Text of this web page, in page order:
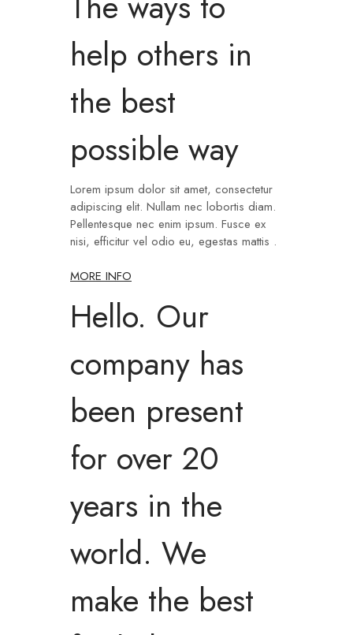
help others in
the best
possible way
Lorem ipsum dolor sit amet, consectetur
adipiscing elit. Nullam nec lobortis diam.
Pellentesque nec enim ipsum. Fusce ex
nisi, efficitur vel odio eu, egestas mattis .
MORE INFO
Hello. Our
company has
been present
for over 20
years in the
world. We
make the best